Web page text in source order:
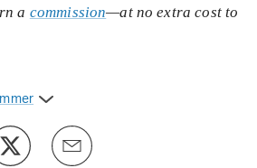
a commission—at no extra cost to